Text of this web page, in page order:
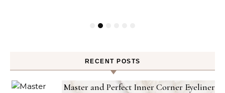
RECENT POSTS
Master and Perfect Inner Corner Eyeliner